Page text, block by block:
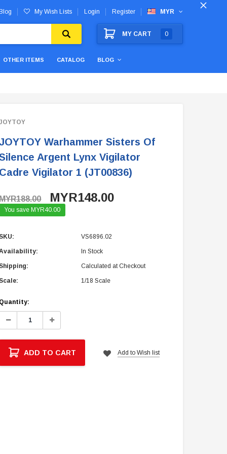
My Wish Lists Login Register MYR
MY CART 0
OTHER ITEMS CATALOG BLOG
Warhammer Sisters Of
Argent Lynx Vigilator
Vigilator 1 (JT00836)
MYR148.00
You save MYR40.00
VS6896.02
In Stock
Calculated at Checkout
1/18 Scale
Decrease
Increase
ADD TO CART Add to Wish list